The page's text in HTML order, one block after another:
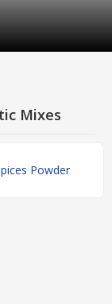
Mixes
Powder